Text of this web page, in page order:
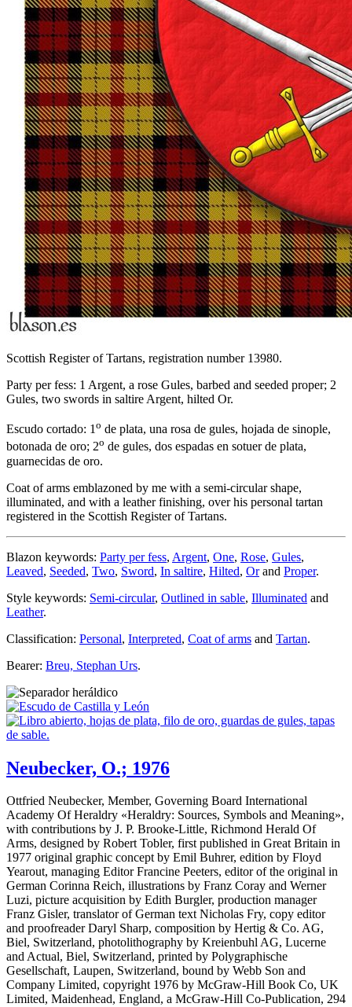
Scottish Register of Tartans, registration number 13980.
Party per fess: 1 Argent, a rose Gules, barbed and seeded proper; 2
Gules, two swords in saltire Argent, hilted Or.
Escudo cortado: 1 o de plata, una rosa de gules, hojada de sinople,
botonada de oro; 2o de gules, dos espadas en sotuer de plata,
guarnecidas de oro.
Coat of arms emblazoned by me with a semi-circular shape,
illuminated, and with a leather finishing, over his personal tartan
registered in the Scottish Register of Tartans.
Blazon keywords: Party per fess, Argent, One, Rose, Gules,
Leaved, Seeded, Two, Sword, In saltire, Hilted, Orand Proper.
Style keywords: Semi-circular, Outlined in sable, Illuminated and
Leather.
Classification: Personal, Interpreted, Coat of arms and Tartan.
Bearer: Breu, Stephan Urs.
Neubecker, O.; 1976
Ottfried Neubecker, Member, Governing Board International
Academy Of Heraldry «Heraldry: Sources, Symbols and Meaning»,
with contributions by J. P. Brooke-Little, Richmond Herald Of
Arms, designed by Robert Tobler, first published in Great Britain in
1977 original graphic concept by Emil Buhrer, edition by Floyd
Yearout, managing Editor Francine Peeters, editor of the original in
German Corinna Reich, illustrations by Franz Coray and Werner
Luzi, picture acquisition by Edith Burgler, production manager
Franz Gisler, translator of German text Nicholas Fry, copy editor
and proofreader Daryl Sharp, composition by Hertig & Co. AG,
Biel, Switzerland, photolithography by Kreienbuhl AG, Lucerne
and Actual, Biel, Switzerland, printed by Polygraphische
Gesellschaft, Laupen, Switzerland, bound by Webb Son and
Company Limited, copyright 1976 by McGraw-Hill Book Co, UK
Limited, Maidenhead, England, a McGraw-Hill Co-Publication, 294